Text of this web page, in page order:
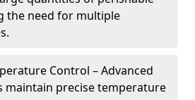
the need for multiple
Control – Advanced
maintain precise temperature